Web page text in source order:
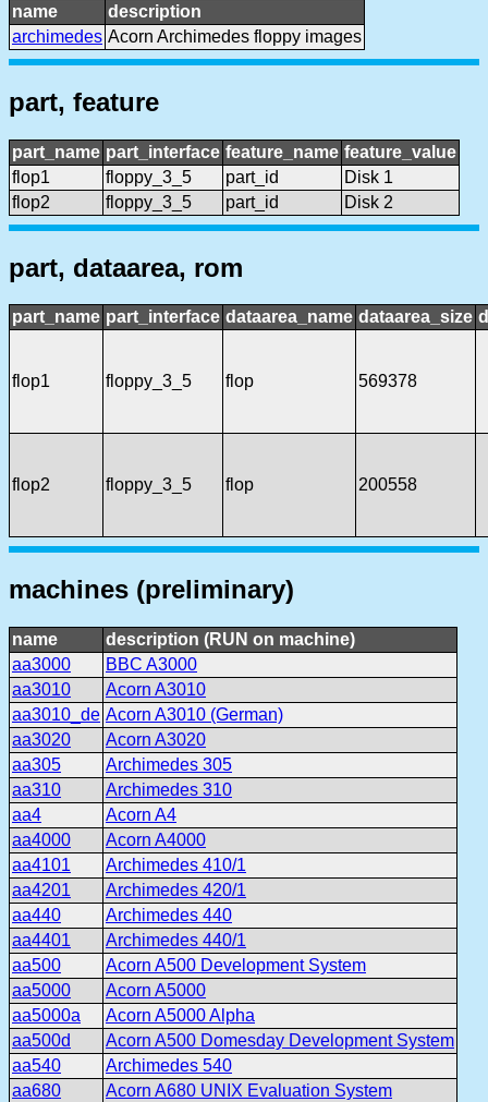
name
description
archimedes Acorn Archimedes floppy images
part, feature
part_name part_interface feature_name feature_value
flop1
floppy_3_5 part_id
Disk 1
flop2
floppy_3_5 part_id Disk 2
part, dataarea, rom
part_name part_interface dataarea_name dataarea_size
flop1 floppy_3_5 flop 569378
flop2 floppy_3_5 flop 200558
machines (preliminary)
name
description (RUN on machine)
aa3000
BBC A3000
aa3010
Acorn A3010
aa3010_de Acorn A3010 (German)
aa3020
Acorn A3020
aa305
Archimedes 305
aa310
Archimedes 310
aa4
Acorn A4
aa4000
Acorn A4000
aa4101
Archimedes 410/1
aa4201
Archimedes 420/1
aa440
Archimedes 440
aa4401
Archimedes 440/1
aa500
Acorn A500 Development System
aa5000
Acorn A5000
aa5000a
Acorn A5000 Alpha
aa500d
Acorn A500 Domesday Development System
aa540
Archimedes 540
aa680
Acorn A680 UNIX Evaluation System